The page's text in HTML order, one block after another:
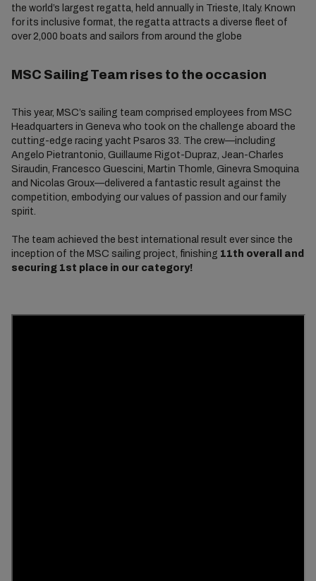
the world’s largest regatta, held annually in Trieste, Italy. Known
for its inclusive format, the regatta attracts a diverse fleet of
over 2,000 boats and sailors from around the globe
MSC Sailing Team rises to the occasion
This year, MSC’s sailing team comprised employees from MSC
Headquarters in Geneva who took on the challenge aboard the
cutting-edge racing yacht Psaros 33. The crew—including
Angelo Pietrantonio, Guillaume Rigot-Dupraz, Jean-Charles
Siraudin, Francesco Guescini, Martin Thomle, Ginevra Smoquina
and Nicolas Groux—delivered a fantastic result against the
competition, embodying our values of passion and our family
spirit.
The team achieved the best international result ever since the
inception of the MSC sailing project, finishing 11th overall and
securing 1st place in our category!